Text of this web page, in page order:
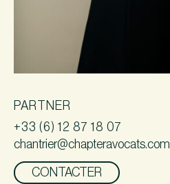
PARTNER
+33 (6) 12 87 18 07
chantrier@chapteravocats.com
CONTACTER